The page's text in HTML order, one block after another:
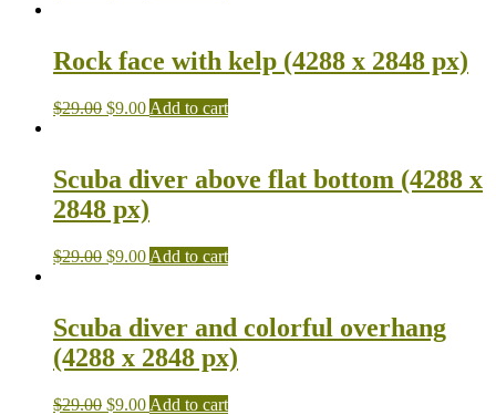
Rock face with kelp (4288 x 2848 px)
$29.00 $9.00 Add to cart
Scuba diver above flat bottom (4288 x
2848 px)
$29.00 $9.00 Add to cart
Scuba diver and colorful overhang
(4288 x 2848 px)
$29.00 $9.00 Add to cart